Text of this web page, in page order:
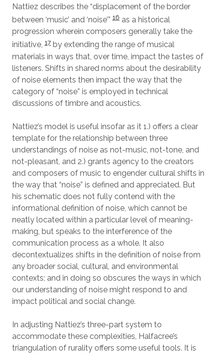
Nattiez describes the “displacement of the border
between ‘music’ and ‘noise’”16as a historical
progression wherein composers generally take the
initiative,17by extending the range of musical
materials in ways that, over time, impact the tastes of
listeners. Shifts in shared norms about the desirability
of noise elements then impact the way that the
category of “noise” is employed in technical
discussions of timbre and acoustics.
Nattiez’s model is useful insofar as it 1.) offers a clear
template for the relationship between three
understandings of noise as not-music, not-tone, and
not-pleasant, and 2.) grants agency to the creators
and composers of music to engender cultural shifts in
the way that “noise” is defined and appreciated. But
his schematic does not fully contend with the
informational definition of noise, which cannot be
neatly located within a particular level of meaning-
making, but speaks to the interference of the
communication process as a whole. It also
decontextualizes shifts in the definition of noise from
any broader social, cultural, and environmental
contexts; and in doing so obscures the ways in which
our understanding of noise might respond to and
impact political and social change.
In adjusting Nattiez’s three-part system to
accommodate these complexities, Halfacree’s
triangulation of rurality offers some useful tools. It is